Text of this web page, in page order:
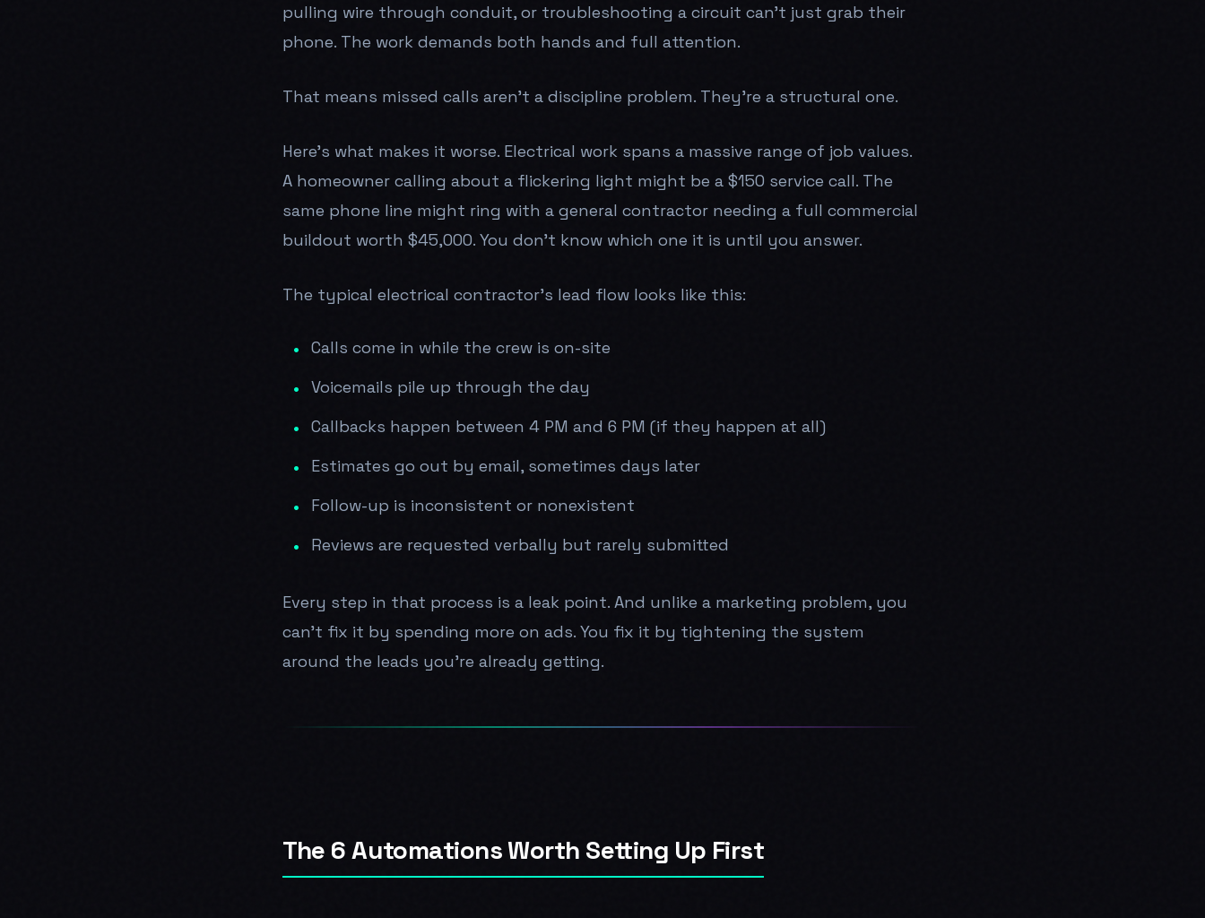
pulling wire through conduit, or troubleshooting a circuit can't just grab their
phone. The work demands both hands and full attention.
That means missed calls aren't a discipline problem. They're a structural one.
Here's what makes it worse. Electrical work spans a massive range of job values.
A homeowner calling about a flickering light might be a $150 service call. The
same phone line might ring with a general contractor needing a full commercial
buildout worth $45,000. You don't know which one it is until you answer.
The typical electrical contractor's lead flow looks like this:
Calls come in while the crew is on-site
Voicemails pile up through the day
Callbacks happen between 4 PM and 6 PM (if they happen at all)
Estimates go out by email, sometimes days later
Follow-up is inconsistent or nonexistent
Reviews are requested verbally but rarely submitted
Every step in that process is a leak point. And unlike a marketing problem, you
can't fix it by spending more on ads. You fix it by tightening the system
around the leads you're already getting.
The 6 Automations Worth Setting Up First